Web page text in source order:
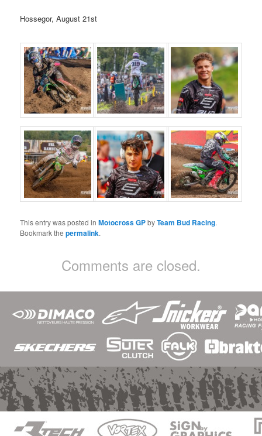
Hossegor, August 21st
This entry was posted inMotocross GPbyTeam Bud Racing.
Bookmark thepermalink.
Comments are closed.